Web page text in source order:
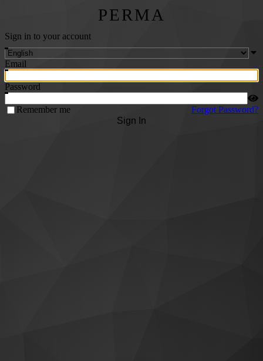
PERMA
Sign in to your account
Email
Password
Remember me
Forgot Password?
Sign In